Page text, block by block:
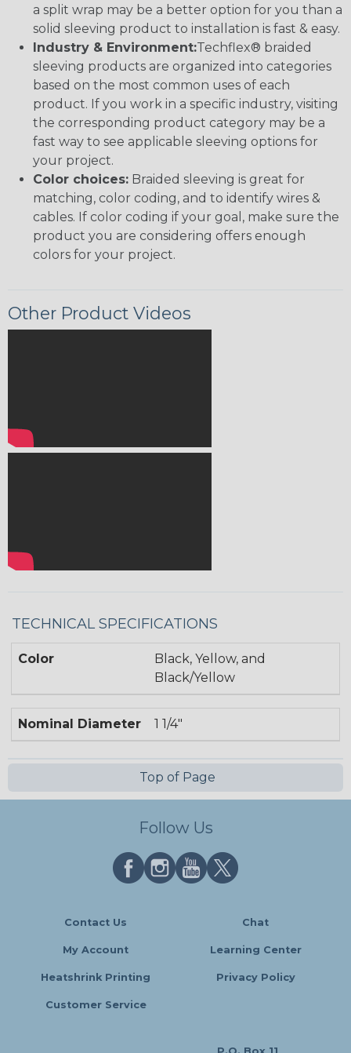
a split wrap may be a better option for you than a
solid sleeving product to installation is fast & easy.
Industry & Environment:Techflex® braided
sleeving products are organized into categories
based on the most common uses of each
product. If you work in a specific industry, visiting
the corresponding product category may be a
fast way to see applicable sleeving options for
your project.
Color choices: Braided sleeving is great for
matching, color coding, and to identify wires &
cables. If color coding if your goal, make sure the
product you are considering offers enough
colors for your project.
Other Product Videos
TECHNICAL SPECIFICATIONS
Color
Black, Yellow, and
Black/Yellow
Nominal Diameter 1 1/4"
Top of Page
Follow Us
Contact Us Chat
My Account Learning Center
Heatshrink Printing Privacy Policy
Customer Service